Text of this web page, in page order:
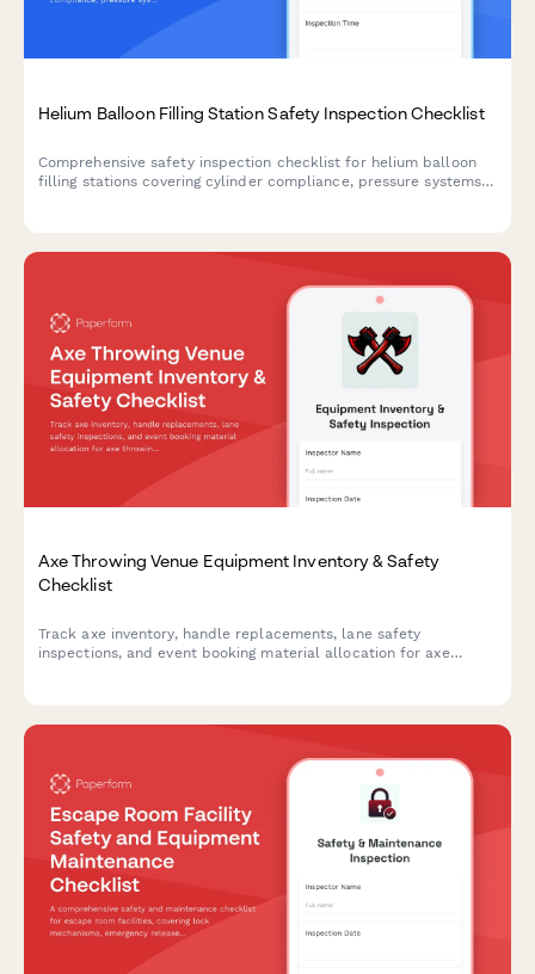
Helium Balloon Filling Station Safety Inspection Checklist
Comprehensive safety inspection checklist for helium balloon
filling stations covering cylinder compliance, pressure systems,
Axe Throwing Venue Equipment Inventory & Safety
Checklist
Track axe inventory, handle replacements, lane safety
inspections, and event booking material allocation for axe